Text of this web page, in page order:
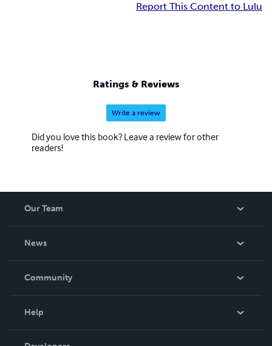
Report This Content to Lulu
Ratings & Reviews
Write a review
Did you love this book? Leave a review for other
readers!
Our Team
News
In The News
Community
Help
Order Lookup